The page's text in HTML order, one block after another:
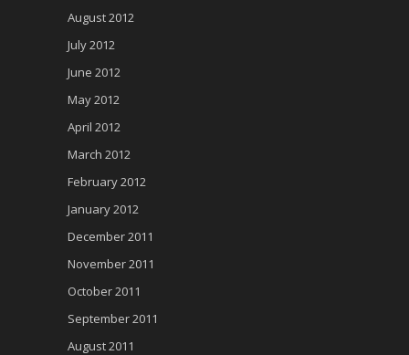
August 2012
July 2012
June 2012
May 2012
April 2012
March 2012
February 2012
January 2012
December 2011
November 2011
October 2011
September 2011
August 2011